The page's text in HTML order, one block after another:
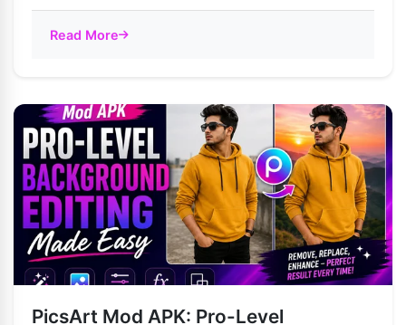
Read More
PicsArt Mod APK: Pro-Level